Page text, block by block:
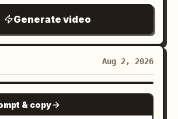
grace throughout.
Hanfu, dark belt, wooden
cloth shoes. [Shot 1 |
or Long Shot] The
rotated 90
making a steep
appear horizontally as the
texture, using grand
landscape
restrained stoic
warm sunrise
cold mountain mist, low-
white, cinnabar red, and
Generate video
Aug 2, 2026
SEEDANCE-2.5
& copy